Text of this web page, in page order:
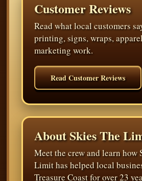
Customer Reviews
Read what local customers
printing, signs, wraps,
marketing work.
Read Customer Reviews
About Skies The
Meet the crew and learn how
Limit has helped local
Treasure Coast for over 23